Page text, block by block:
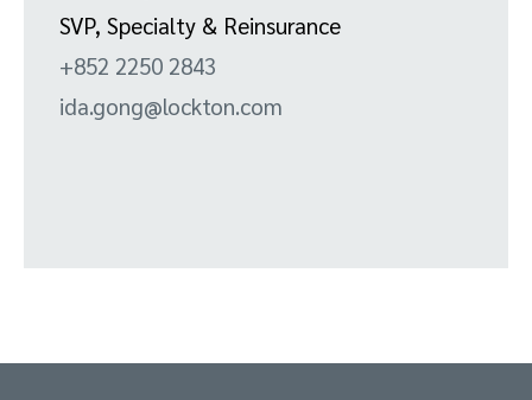
SVP, Specialty & Reinsurance
+852 2250 2843
ida.gong@lockton.com